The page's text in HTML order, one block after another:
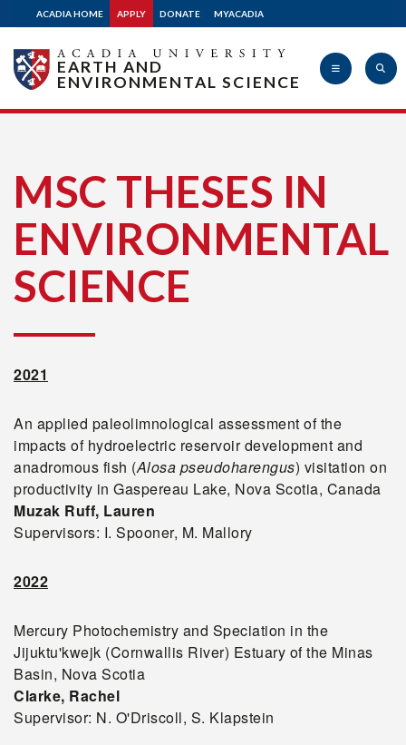
ACADIA HOME APPLY DONATE MYACADIA
University
EARTH AND
ENVIRONMENTAL SCIENCE
MSC THESES IN
ENVIRONMENTAL
SCIENCE
2021
An applied paleolimnological assessment of the
impacts of hydroelectric reservoir development and
anadromous fish (Alosa pseudoharengus) visitation on
productivity in Gaspereau Lake, Nova Scotia, Canada
Muzak Ruff, Lauren
Supervisors: I. Spooner, M. Mallory
2022
Mercury Photochemistry and Speciation in the
Jijuktu'kwejk (Cornwallis River) Estuary of the Minas
Basin, Nova Scotia
Clarke, Rachel
Supervisor: N. O'Driscoll, S. Klapstein
Donate